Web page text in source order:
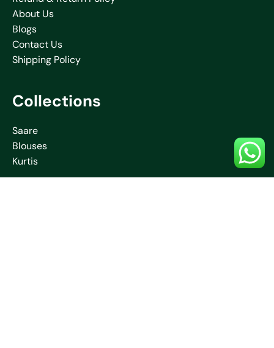
About Us
Blogs
Contact Us
Shipping Policy
Collections
Saare
Blouses
Kurtis